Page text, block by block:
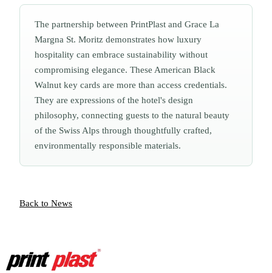
The partnership between PrintPlast and Grace La
Margna St. Moritz demonstrates how luxury
hospitality can embrace sustainability without
compromising elegance. These American Black
Walnut key cards are more than access credentials.
They are expressions of the hotel's design
philosophy, connecting guests to the natural beauty
of the Swiss Alps through thoughtfully crafted,
environmentally responsible materials.
Back to News